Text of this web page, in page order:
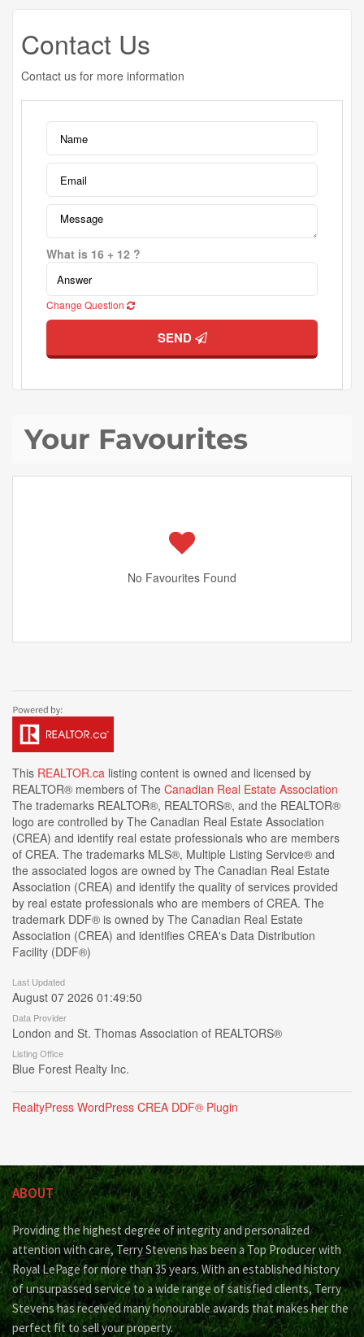
Contact Us
Contact us for more information
What is 16 + 12 ?
Change Question
SEND
Your Favourites
No Favourites Found
This REALTOR.ca listing content is owned and licensed by
REALTOR® members of The Canadian Real Estate Association
The trademarks REALTOR®, REALTORS®, and the REALTOR®
logo are controlled by The Canadian Real Estate Association
(CREA) and identify real estate professionals who are members
of CREA. The trademarks MLS®, Multiple Listing Service® and
the associated logos are owned by The Canadian Real Estate
Association (CREA) and identify the quality of services provided
by real estate professionals who are members of CREA. The
trademark DDF® is owned by The Canadian Real Estate
Association (CREA) and identifies CREA's Data Distribution
Facility (DDF®)
Last Updated
August 07 2026 01:49:50
Data Provider
London and St. Thomas Association of REALTORS®
Listing Office
Blue Forest Realty Inc.
RealtyPress WordPress CREA DDF® Plugin
ABOUT
Providing the highest degree of integrity and personalized
attention with care, Terry Stevens has been a Top Producer with
Royal LePage for more than 35 years. With an established history
of unsurpassed service to a wide range of satisfied clients, Terry
Stevens has received many honourable awards that makes her the
perfect fit to sell your property.